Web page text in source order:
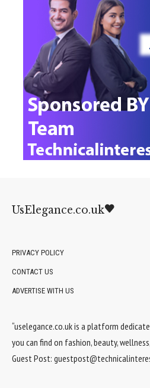
UsElegance.co.uk
PRIVACY POLICY
CONTACT US
ADVERTISE WITH US
“uselegance.co.uk is a platform
you can find on fashion, beauty,
Guest Post: